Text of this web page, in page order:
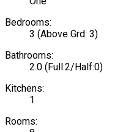
Bedrooms:
3 (Above Grd: 3)
Bathrooms:
2.0 (Full:2/Half:0)
Kitchens:
1
Rooms: